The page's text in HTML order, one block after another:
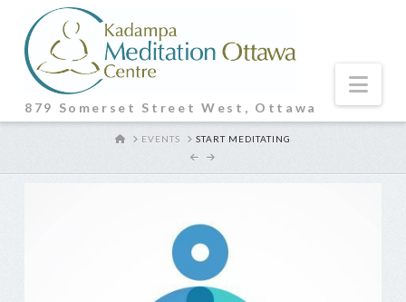
879 Somerset Street West, Ottawa
HOMEEVENTS START MEDITATING